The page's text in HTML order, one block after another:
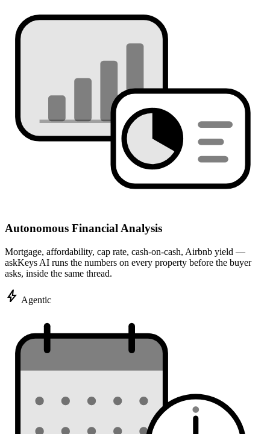
Autonomous Financial Analysis
Mortgage, affordability, cap rate, cash-on-cash, Airbnb yield —
askKeys AI runs the numbers on every property before the buyer
asks, inside the same thread.
bolt Agentic